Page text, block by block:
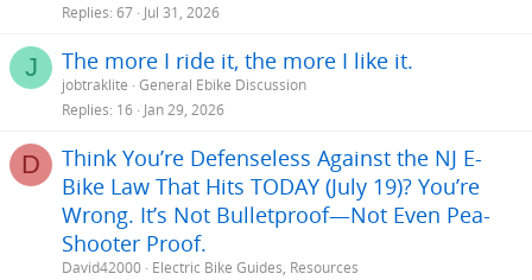
Replies 67 Jul 31, 2026
J The more I ride it, the more I like it.
jobtraklite General Ebike Discussion
Replies 16 Jan 29, 2026
D
Think You’re Defenseless Against the NJ E-
Bike Law That Hits TODAY (July 19)? You’re
Wrong. It’s Not Bulletproof—Not Even Pea-
Shooter Proof.
David42000 Electric Bike Guides, Resources